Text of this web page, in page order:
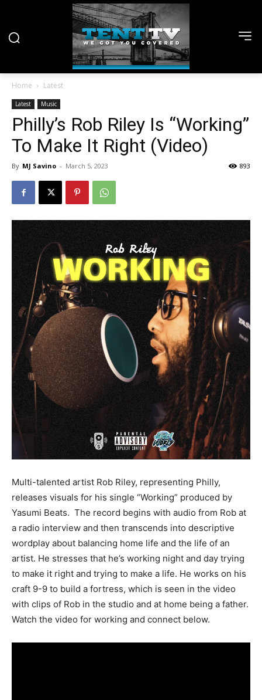
Home Latest
Latest Music
Philly’s Rob Riley Is “Working”
To Make It Right (Video)
By MJ Savino - March 5, 2023 893
Multi-talented artist Rob Riley, representing Philly,
releases visuals for his single “Working” produced by
Yasumi Beats. The record begins with audio from Rob at
a radio interview and then transcends into descriptive
wordplay about balancing home life and the life of an
artist. He stresses that he’s working night and day trying
to make it right and trying to make a life. He works on his
craft 9-9 to build a fortress, which is seen in the video
with clips of Rob in the studio and at home being a father.
Watch the video for working and connect below.